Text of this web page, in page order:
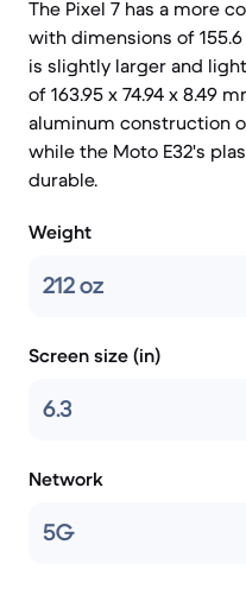
The Pixel 7 has a more
with dimensions of 155.6
is slightly larger and
of 163.95 x 74.94 x 8.49
aluminum construction
while the Moto E32's
durable.
Weight
212 oz
Screen size (in)
6.3
Network
5G